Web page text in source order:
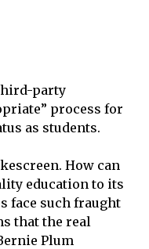
party
process for
as students.
How can
education to its
face such fraught
that the real
Plum